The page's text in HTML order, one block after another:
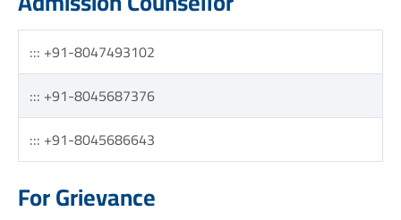
::: +91-8047493102
::: +91-8045687376
::: +91-8045686643
For Grievance